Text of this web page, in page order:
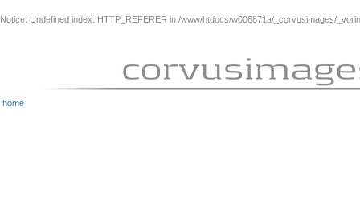
Notice: Undefined index: HTTP_REFERER in /www/htdocs/w006871a/_corvusimages/
home